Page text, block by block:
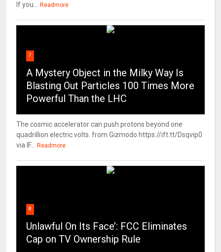
If you... Readmore
7
A Mystery Object in the Milky Way Is
Blasting Out Particles 100 Times More
Powerful Than the LHC
The cosmic accelerator can push protons beyond one
quadrillion electric volts. from Gizmodo https://ift.tt/Dsqvip0
via IF...
Readmore
8
Unlawful On Its Face’: FCC Eliminates
Cap on TV Ownership Rule